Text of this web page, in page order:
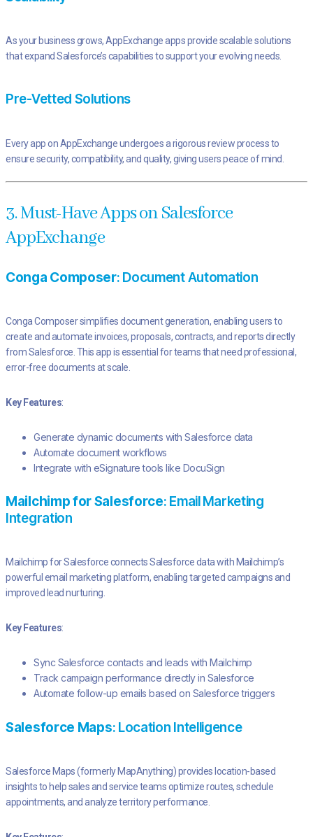
As your business grows, AppExchange apps provide scalable solutions
that expand Salesforce’s capabilities to support your evolving needs.
Pre-Vetted Solutions
Every app on AppExchange undergoes a rigorous review process to
ensure security, compatibility, and quality, giving users peace of mind.
3. Must-Have Apps on Salesforce
AppExchange
Conga Composer: Document Automation
Conga Composer simplifies document generation, enabling users to
create and automate invoices, proposals, contracts, and reports directly
from Salesforce. This app is essential for teams that need professional,
error-free documents at scale.
Key Features:
Generate dynamic documents with Salesforce data
Automate document workflows
Integrate with eSignature tools like DocuSign
Mailchimp for Salesforce: Email Marketing
Integration
Mailchimp for Salesforce connects Salesforce data with Mailchimp’s
powerful email marketing platform, enabling targeted campaigns and
improved lead nurturing.
Key Features:
Sync Salesforce contacts and leads with Mailchimp
Track campaign performance directly in Salesforce
Automate follow-up emails based on Salesforce triggers
Salesforce Maps: Location Intelligence
Salesforce Maps (formerly MapAnything) provides location-based
insights to help sales and service teams optimize routes, schedule
appointments, and analyze territory performance.